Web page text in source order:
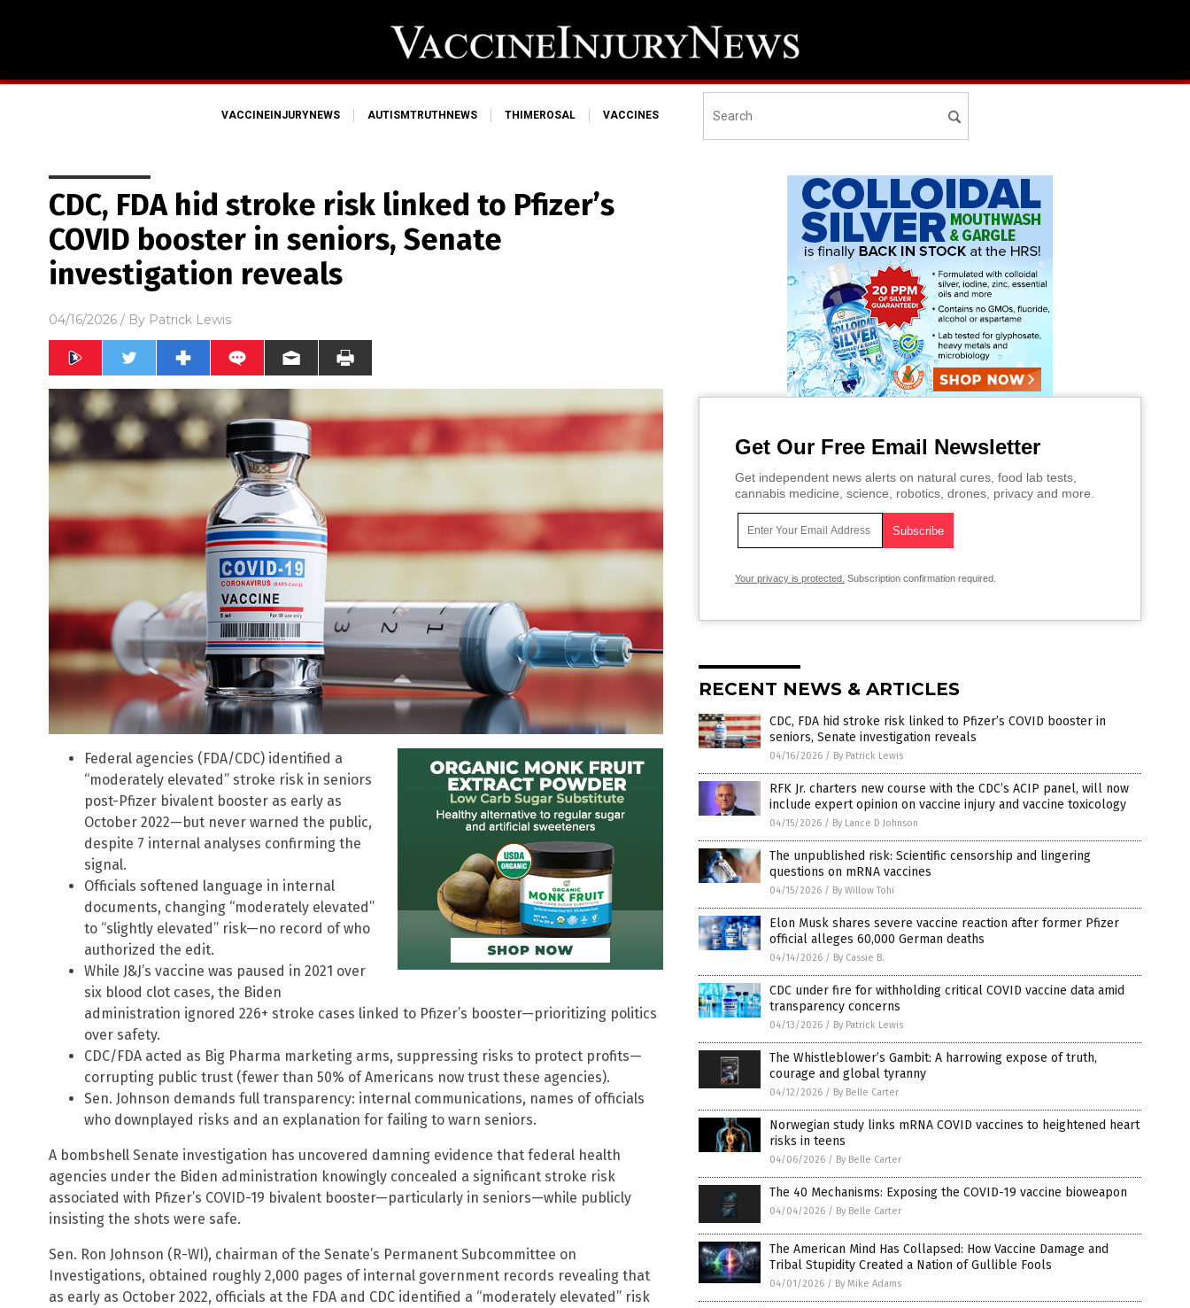
VACCINEINJURYNEWS AUTISMTRUTHNEWS THIMEROSAL VACCINES
CDC, FDA hid stroke risk linked to Pfizer’s
COVID booster in seniors, Senate
investigation reveals
04/16/2026 / By Patrick Lewis
Federal agencies (FDA/CDC) identified a
“moderately elevated” stroke risk in seniors
post-Pfizer bivalent booster as early as
October 2022—but never warned the public,
despite 7 internal analyses confirming the
signal.
Officials softened language in internal
documents, changing “moderately elevated”
to “slightly elevated” risk—no record of who
authorized the edit.
While J&J’s vaccine was paused in 2021 over
six blood clot cases, the Biden
administration ignored 226+ stroke cases linked to Pfizer’s booster—prioritizing politics
over safety.
CDC/FDA acted as Big Pharma marketing arms, suppressing risks to protect profits—
corrupting public trust (fewer than 50% of Americans now trust these agencies).
Sen. Johnson demands full transparency: internal communications, names of officials
who downplayed risks and an explanation for failing to warn seniors.
A bombshell Senate investigation has uncovered damning evidence that federal health
agencies under the Biden administration knowingly concealed a significant stroke risk
associated with Pfizer’s COVID-19 bivalent booster—particularly in seniors—while publicly
insisting the shots were safe.
Sen. Ron Johnson (R-WI), chairman of the Senate’s Permanent Subcommittee on
Investigations, obtained roughly 2,000 pages of internal government records revealing that
as early as October 2022, officials at the FDA and CDC identified a “moderately elevated” risk
Get Our Free Email Newsletter
Get independent news alerts on natural cures, food lab tests,
cannabis medicine, science, robotics, drones, privacy and more.
Your privacy is protected. Subscription confirmation required.
RECENT NEWS & ARTICLES
CDC, FDA hid stroke risk linked to Pfizer’s COVID booster in
seniors, Senate investigation reveals
04/16/2026 / By Patrick Lewis
RFK Jr. charters new course with the CDC’s ACIP panel, will now
include expert opinion on vaccine injury and vaccine toxicology
04/15/2026 / By Lance D Johnson
The unpublished risk: Scientific censorship and lingering
questions on mRNA vaccines
04/15/2026 / By Willow Tohi
Elon Musk shares severe vaccine reaction after former Pfizer
official alleges 60,000 German deaths
04/14/2026 / By Cassie B.
CDC under fire for withholding critical COVID vaccine data amid
transparency concerns
04/13/2026 / By Patrick Lewis
The Whistleblower’s Gambit: A harrowing expose of truth,
courage and global tyranny
04/12/2026 / By Belle Carter
Norwegian study links mRNA COVID vaccines to heightened heart
risks in teens
04/06/2026 / By Belle Carter
The 40 Mechanisms: Exposing the COVID-19 vaccine bioweapon
04/04/2026 / By Belle Carter
The American Mind Has Collapsed: How Vaccine Damage and
Tribal Stupidity Created a Nation of Gullible Fools
04/01/2026 / By Mike Adams